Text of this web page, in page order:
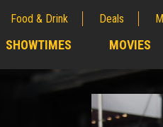
Food & Drink Deals
SHOWTIMES MOVIES